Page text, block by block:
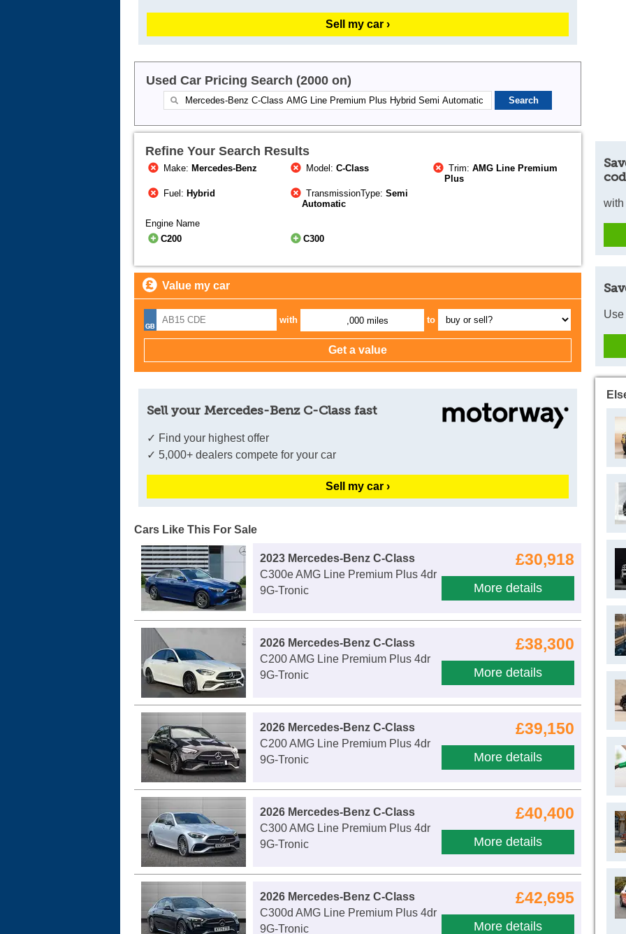
Sell my car ›
Used Car Pricing Search (2000 on)
Refine Your Search Results
Make: Mercedes-Benz Model:C-Class Trim:AMG Line Premium
Plus
Fuel: Hybrid TransmissionType:Semi
Automatic
Engine Name
C200
C300
Value my car
with ,000 miles to
Sell your Mercedes-Benz C-Class fast
✓ Find your highest offer
✓ 5,000+ dealers compete for your car
Sell my car ›
Cars Like This For Sale
£30,918
More details
2023 Mercedes-Benz C-Class
C300e AMG Line Premium Plus 4dr
9G-Tronic
£38,300
More details
2026 Mercedes-Benz C-Class
C200 AMG Line Premium Plus 4dr
9G-Tronic
£39,150
More details
2026 Mercedes-Benz C-Class
C200 AMG Line Premium Plus 4dr
9G-Tronic
£40,400
More details
2026 Mercedes-Benz C-Class
C300 AMG Line Premium Plus 4dr
9G-Tronic
£42,695
More details
2026 Mercedes-Benz C-Class
C300d AMG Line Premium Plus 4dr
9G-Tronic
with